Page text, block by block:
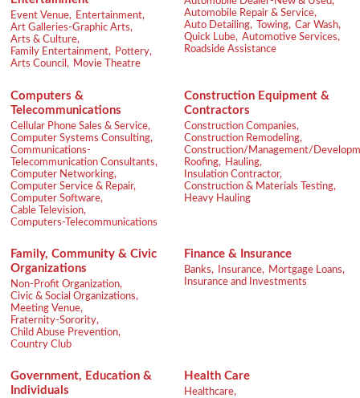
Event Venue,
Entertainment,
Art Galleries-Graphic Arts,
Arts & Culture,
Family Entertainment,
Pottery,
Arts Council,
Movie Theatre
Automobile Repair & Service,
Auto Detailing,
Towing, Car Wash,
Quick Lube, Automotive Services,
Roadside Assistance
Computers &
Telecommunications
Cellular Phone Sales & Service,
Computer Systems Consulting,
Communications-
Telecommunication Consultants,
Computer Networking,
Computer Service & Repair,
Computer Software,
Cable Television,
Computers-Telecommunications
Construction Equipment &
Contractors
Construction Companies,
Construction Remodeling,
Construction/Management/
Roofing,
Hauling,
Insulation Contractor,
Construction & Materials Testing,
Heavy Hauling
Family, Community & Civic
Organizations
Non-Profit Organization,
Civic & Social Organizations,
Meeting Venue,
Fraternity-Sorority,
Child Abuse Prevention,
Country Club
Finance & Insurance
Banks, Insurance,
Mortgage Loans,
Insurance and Investments
Government, Education &
Individuals
Health Care
Healthcare,